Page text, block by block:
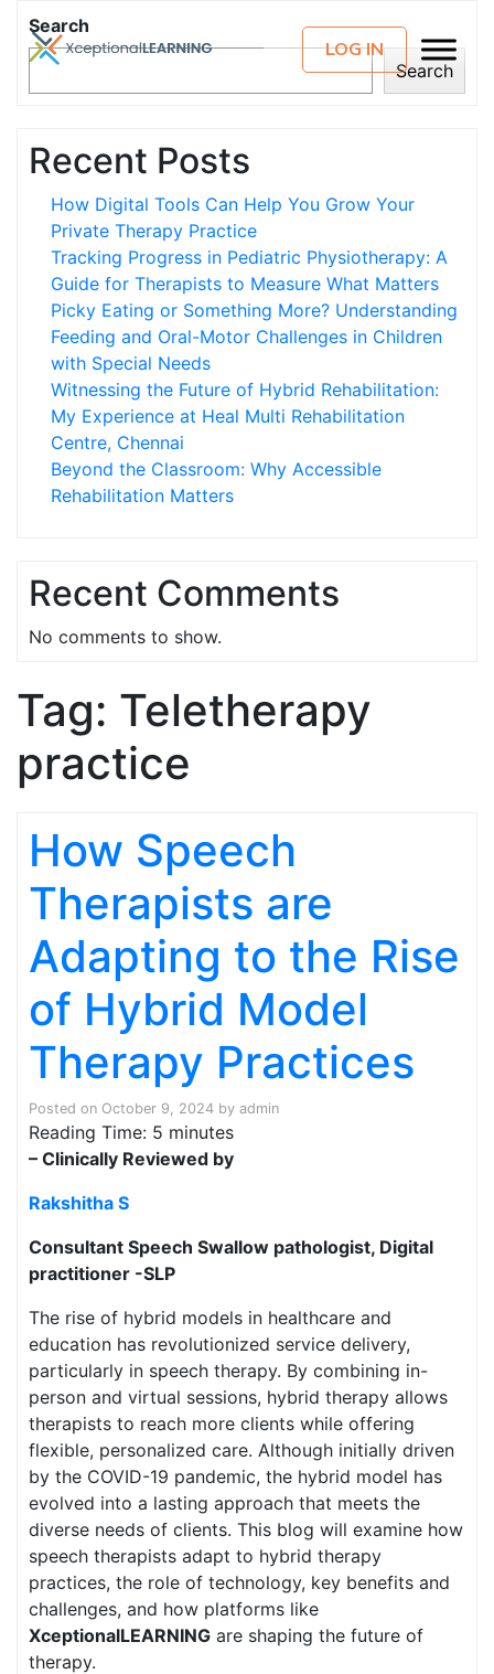
LOG IN
Search
Search
Recent Posts
How Digital Tools Can Help You Grow Your
Private Therapy Practice
Tracking Progress in Pediatric Physiotherapy: A
Guide for Therapists to Measure What Matters
Picky Eating or Something More? Understanding
Feeding and Oral-Motor Challenges in Children
with Special Needs
Witnessing the Future of Hybrid Rehabilitation:
My Experience at Heal Multi Rehabilitation
Centre, Chennai
Beyond the Classroom: Why Accessible
Rehabilitation Matters
Recent Comments
No comments to show.
Tag: Teletherapy
practice
How Speech
Therapists are
Adapting to the Rise
of Hybrid Model
Therapy Practices
Posted on October 9, 2024 by admin
Reading Time: 5 minutes
– Clinically Reviewed by
Rakshitha S
Consultant Speech Swallow pathologist, Digital
practitioner -SLP
The rise of hybrid models in healthcare and
education has revolutionized service delivery,
particularly in speech therapy. By combining in-
person and virtual sessions, hybrid therapy allows
therapists to reach more clients while offering
flexible, personalized care. Although initially driven
by the COVID-19 pandemic, the hybrid model has
evolved into a lasting approach that meets the
diverse needs of clients. This blog will examine how
speech therapists adapt to hybrid therapy
practices, the role of technology, key benefits and
challenges, and how platforms like
XceptionalLEARNING are shaping the future of
therapy.